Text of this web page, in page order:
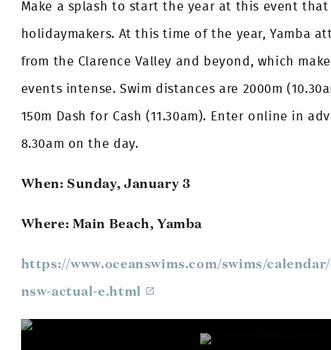
Make a splash to start the year at this event
holidaymakers. At this time of the year, Yamba
from the Clarence Valley and beyond, which
events intense. Swim distances are 2000m
150m Dash for Cash (11.30am). Enter online in
8.30am on the day.
When: Sunday, January 3
Where: Main Beach, Yamba
https://www.oceanswims.com/swims/
nsw-actual-e.html